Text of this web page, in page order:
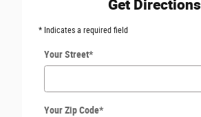
Get Directions
* Indicates a required field
Your Street*
Your Zip Code*